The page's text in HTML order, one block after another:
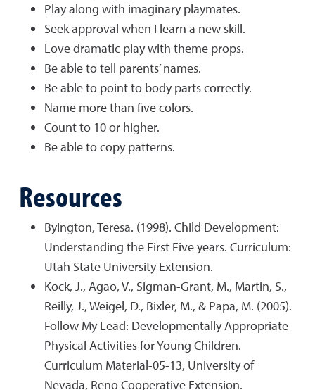
Play along with imaginary playmates.
Seek approval when I learn a new skill.
Love dramatic play with theme props.
Be able to tell parents’ names.
Be able to point to body parts correctly.
Name more than five colors.
Count to 10 or higher.
Be able to copy patterns.
Resources
Byington, Teresa. (1998). Child Development:
Understanding the First Five years. Curriculum:
Utah State University Extension.
Kock, J., Agao, V., Sigman-Grant, M., Martin, S.,
Reilly, J., Weigel, D., Bixler, M., & Papa, M. (2005).
Follow My Lead: Developmentally Appropriate
Physical Activities for Young Children.
Curriculum Material-05-13, University of
Nevada, Reno Cooperative Extension.